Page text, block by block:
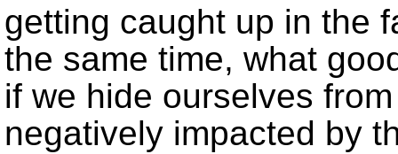
getting caught up in the
the same time, what
if we hide ourselves
negatively impacted by